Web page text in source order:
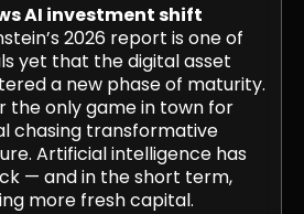
AI investment shift
2026 report is one of
yet that the digital asset
a new phase of maturity.
the only game in town for
chasing transformative
Artificial intelligence has
— and in the short term,
more fresh capital.